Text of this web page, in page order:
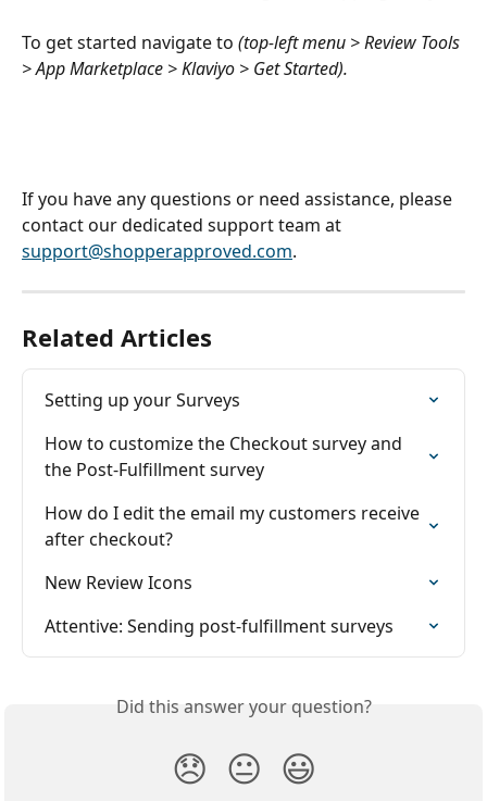
To get started navigate to (top-left menu > Review Tools
> App Marketplace > Klaviyo > Get Started).
If you have any questions or need assistance, please
contact our dedicated support team at
support@shopperapproved.com.
Related Articles
Setting up your Surveys
How to customize the Checkout survey and
the Post-Fulfillment survey
How do I edit the email my customers receive
after checkout?
New Review Icons
Attentive: Sending post-fulfillment surveys
Did this answer your question?
😞 😐 😃